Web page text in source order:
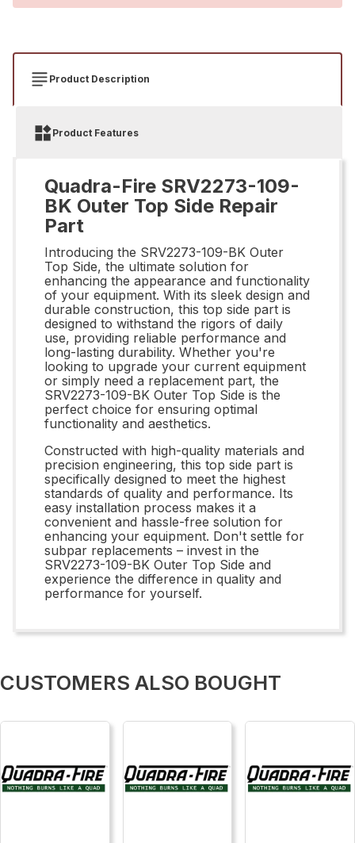
Product Description
Product Features
Quadra-Fire SRV2273-109-
BK Outer Top Side Repair
Part
Introducing the SRV2273-109-BK Outer
Top Side, the ultimate solution for
enhancing the appearance and functionality
of your equipment. With its sleek design and
durable construction, this top side part is
designed to withstand the rigors of daily
use, providing reliable performance and
long-lasting durability. Whether you're
looking to upgrade your current equipment
or simply need a replacement part, the
SRV2273-109-BK Outer Top Side is the
perfect choice for ensuring optimal
functionality and aesthetics.
Constructed with high-quality materials and
precision engineering, this top side part is
specifically designed to meet the highest
standards of quality and performance. Its
easy installation process makes it a
convenient and hassle-free solution for
enhancing your equipment. Don't settle for
subpar replacements – invest in the
SRV2273-109-BK Outer Top Side and
experience the difference in quality and
performance for yourself.
CUSTOMERS ALSO BOUGHT